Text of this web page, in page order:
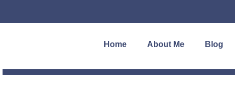
Home About Me Blog